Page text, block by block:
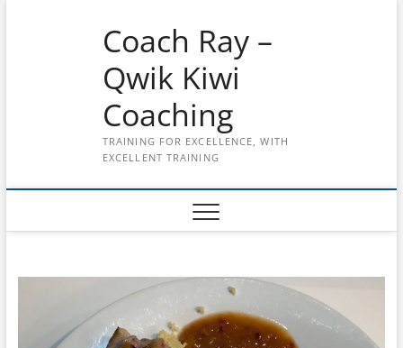
Coach Ray –
Qwik Kiwi
Coaching
TRAINING FOR EXCELLENCE, WITH
EXCELLENT TRAINING